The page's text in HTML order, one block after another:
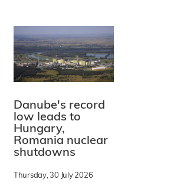
Danube's record
low leads to
Hungary,
Romania nuclear
shutdowns
Thursday, 30 July 2026